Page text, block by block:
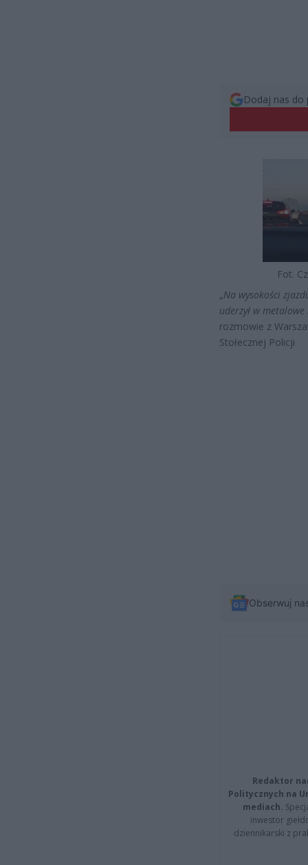
Dodaj nas do
Fot.
„Na wysokości
uderzył w
rozmowie z
Stołecznej Policji
Obserwuj
Redaktor
Politycznych na
mediach.
inwestor
dziennikarski z